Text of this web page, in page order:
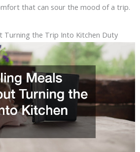
that can sour the mood of a trip.
Turning the Trip Into Kitchen Duty